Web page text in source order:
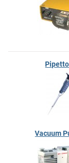
Vacuum